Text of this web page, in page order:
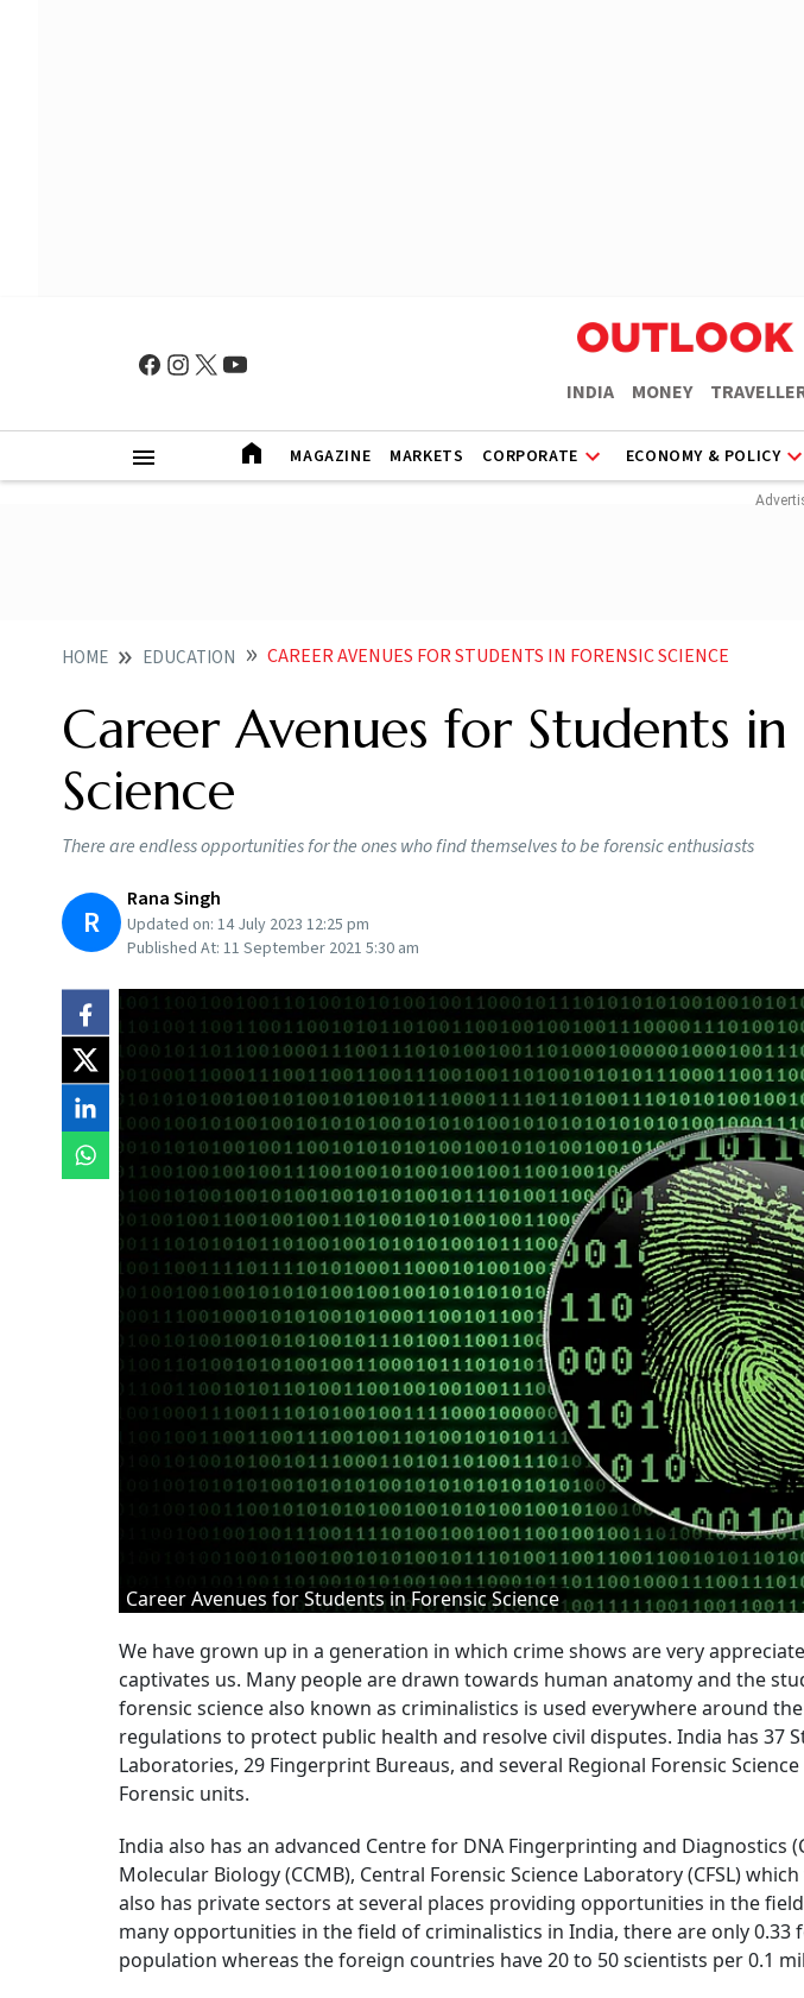
INDIA MONEY
MAGAZINE MARKETS CORPORATE ECONOMY & POLICY
HOME EDUCATION CAREER AVENUES FOR STUDENTS IN FORENSIC SCIENCE
Career Avenues for Students in
Science
There are endless opportunities for the ones who find themselves to be forensic enthusiasts
R
Rana Singh
Updated on: 14 July 2023 12:25 pm
Published At: 11 September 2021 5:30 am
Career Avenues for Students in Forensic Science
We have grown up in a generation in which crime shows are very
captivates us. Many people are drawn towards human anatomy and the
forensic science also known as criminalistics is used everywhere around
regulations to protect public health and resolve civil disputes. India has 37
Laboratories, 29 Fingerprint Bureaus, and several Regional Forensic
Forensic units.
India also has an advanced Centre for DNA Fingerprinting and Diagnostics
Molecular Biology (CCMB), Central Forensic Science Laboratory (CFSL)
also has private sectors at several places providing opportunities in the
many opportunities in the field of criminalistics in India, there are only 0.33
population whereas the foreign countries have 20 to 50 scientists per 0.1